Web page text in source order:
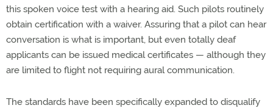
this spoken voice test with a hearing aid. Such pilots routinely
obtain certification with a waiver. Assuring that a pilot can hear
conversation is what is important, but even totally deaf
applicants can be issued medical certificates — although they
are limited to flight not requiring aural communication.
The standards have been specifically expanded to disqualify